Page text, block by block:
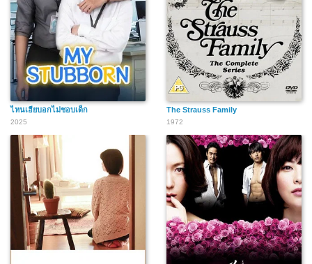
ไหนเฮียบอกไม่ชอบเด็ก
2025
The Strauss Family
1972